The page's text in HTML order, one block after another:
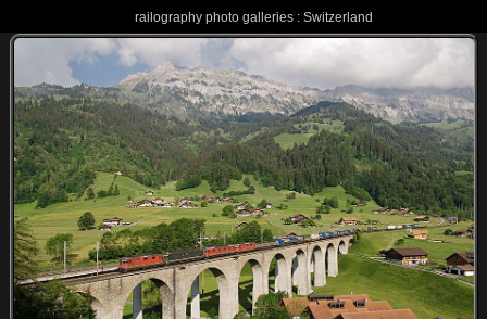
railography photo galleries : Switzerland